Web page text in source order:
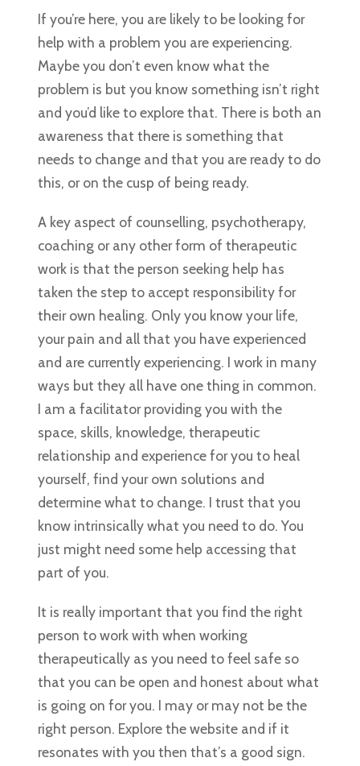
If you’re here, you are likely to be looking for
help with a problem you are experiencing.
Maybe you don’t even know what the
problem is but you know something isn’t right
and you’d like to explore that. There is both an
awareness that there is something that
needs to change and that you are ready to do
this, or on the cusp of being ready.
A key aspect of counselling, psychotherapy,
coaching or any other form of therapeutic
work is that the person seeking help has
taken the step to accept responsibility for
their own healing. Only you know your life,
your pain and all that you have experienced
and are currently experiencing. I work in many
ways but they all have one thing in common.
I am a facilitator providing you with the
space, skills, knowledge, therapeutic
relationship and experience for you to heal
yourself, find your own solutions and
determine what to change. I trust that you
know intrinsically what you need to do. You
just might need some help accessing that
part of you.
It is really important that you find the right
person to work with when working
therapeutically as you need to feel safe so
that you can be open and honest about what
is going on for you. I may or may not be the
right person. Explore the website and if it
resonates with you then that’s a good sign.